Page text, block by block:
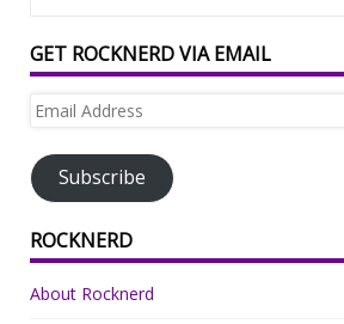
GET ROCKNERD VIA EMAIL
Email
Subscribe
ROCKNERD
About Rocknerd